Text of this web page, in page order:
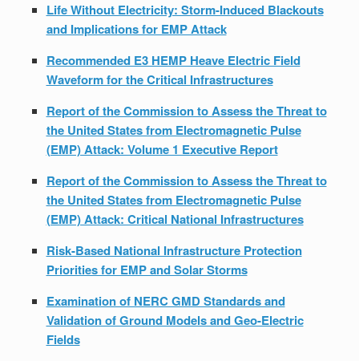
Life Without Electricity: Storm-Induced Blackouts
and Implications for EMP Attack
Recommended E3 HEMP Heave Electric Field
Waveform for the Critical Infrastructures
Report of the Commission to Assess the Threat to
the United States from Electromagnetic Pulse
(EMP) Attack: Volume 1 Executive Report
Report of the Commission to Assess the Threat to
the United States from Electromagnetic Pulse
(EMP) Attack: Critical National Infrastructures
Risk-Based National Infrastructure Protection
Priorities for EMP and Solar Storms
Examination of NERC GMD Standards and
Validation of Ground Models and Geo-Electric
Fields